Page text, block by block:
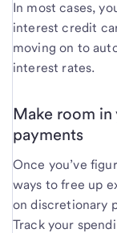
In most cases,
interest credit
moving on to
interest rates.
Make room
payments
Once you’ve
ways to free up
on discretionary
Track your